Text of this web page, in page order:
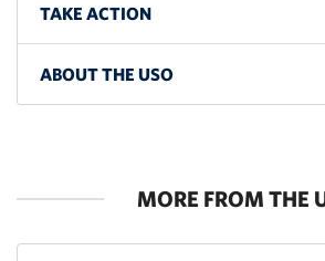
TAKE ACTION
ABOUT THE USO
MORE FROM THE